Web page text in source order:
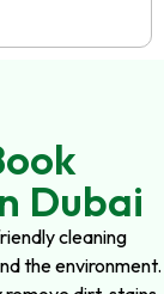
Dubai
cleaning
the environment.